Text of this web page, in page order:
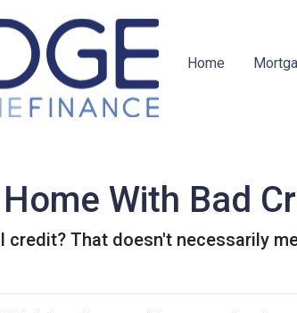
Home
With Bad
credit? That doesn't necessarily